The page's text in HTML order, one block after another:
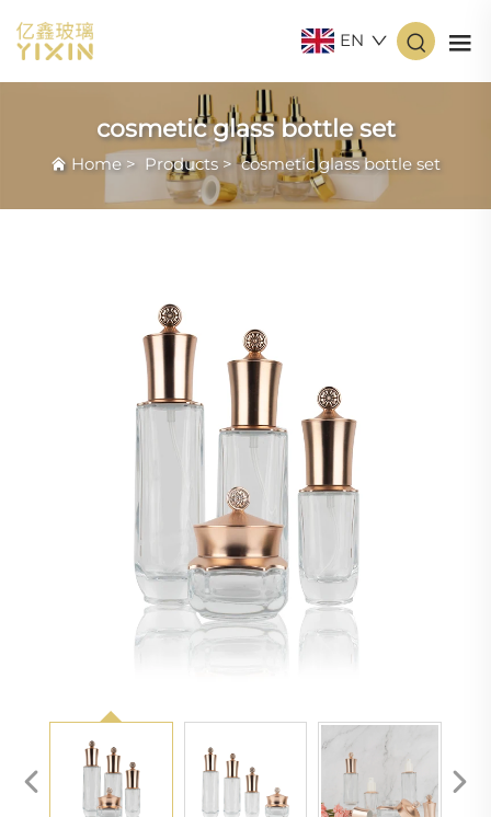
EN
cosmetic glass bottle set
Home > Products >cosmetic glass bottle set